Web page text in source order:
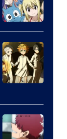
A-
1
Pictures
of
CloverWorks